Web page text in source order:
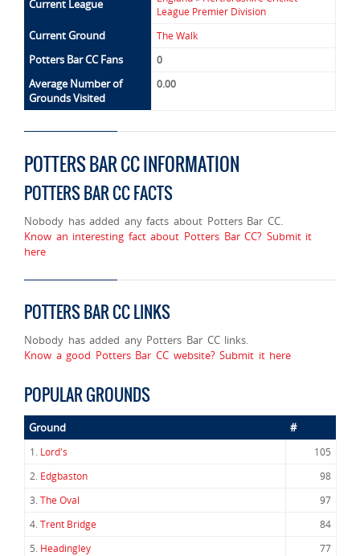
Current League
League Premier Division
Current Ground The Walk
Potters Bar CC Fans 0
Average Number of
Grounds Visited
0.00
POTTERS BAR CC INFORMATION
POTTERS BAR CC FACTS
Nobody has added any facts about Potters Bar CC.
Know an interesting fact about Potters Bar CC? Submit it
here
POTTERS BAR CC LINKS
Nobody has added any Potters Bar CC links.
Know a good Potters Bar CC website? Submit it here
POPULAR GROUNDS
Ground #
1. Lord's
105
2. Edgbaston
98
3.The Oval
97
4.Trent Bridge
84
5. Headingley
77